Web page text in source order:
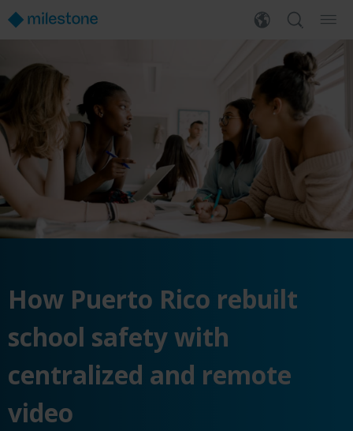
How Puerto Rico rebuilt
school safety with
centralized and remote
video